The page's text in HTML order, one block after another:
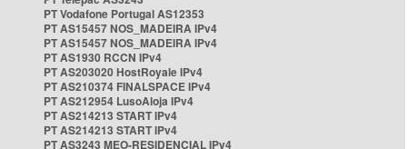
PT Vodafone Portugal AS12353
PT AS15457 NOS_MADEIRA IPv4
PT AS15457 NOS_MADEIRA IPv4
PT AS1930 RCCN IPv4
PT AS203020 HostRoyale IPv4
PT AS210374 FINALSPACE IPv4
PT AS212954 LusoAloja IPv4
PT AS214213 START IPv4
PT AS214213 START IPv4
PT AS3243 MEO-RESIDENCIAL IPv4